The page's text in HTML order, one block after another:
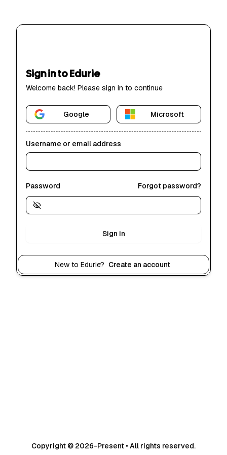
Sign in to Edurie
Welcome back! Please sign in to continue
Google Microsoft
Username or email address
Password Forgot password?
Sign in
New to Edurie? Create an account
Copyright © 2026-Present • All rights reserved.